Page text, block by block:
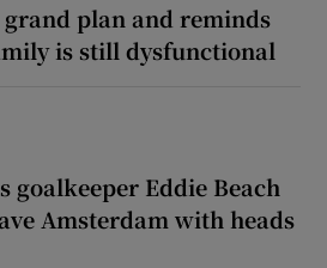
plan and reminds
is still dysfunctional
goalkeeper Eddie Beach
Amsterdam with heads